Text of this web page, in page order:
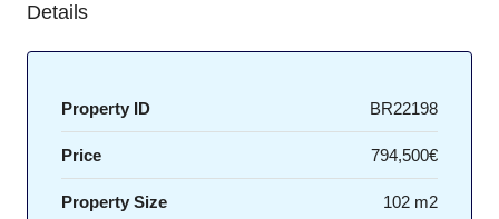
Details
Property ID BR22198
Price 794,500€
Property Size 102 m2